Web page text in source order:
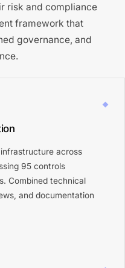
risk and compliance
framework that
governance, and
across
95 controls
Combined technical
and documentation